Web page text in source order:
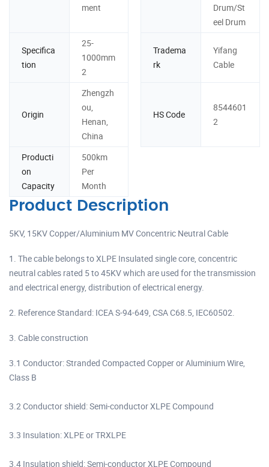
ment
Drum/St
eel Drum
Specifica
tion
25-
1000mm
2
Tradema
rk
Yifang
Cable
Origin
Zhengzh
ou,
Henan,
China
HS Code
8544601
2
Producti
on
Capacity
500km
Per
Month
Product Description
5KV, 15KV Copper/Aluminium MV Concentric Neutral Cable
1. The cable belongs to XLPE Insulated single core, concentric
neutral cables rated 5 to 45KV which are used for the transmission
and electrical energy, distribution of electrical energy.
2. Reference Standard: ICEA S-94-649, CSA C68.5, IEC60502.
3. Cable construction
3.1 Conductor: Stranded Compacted Copper or Aluminium Wire,
Class B
3.2 Conductor shield: Semi-conductor XLPE Compound
3.3 Insulation: XLPE or TRXLPE
3.4 Insulation shield: Semi-conductor XLPE Compound